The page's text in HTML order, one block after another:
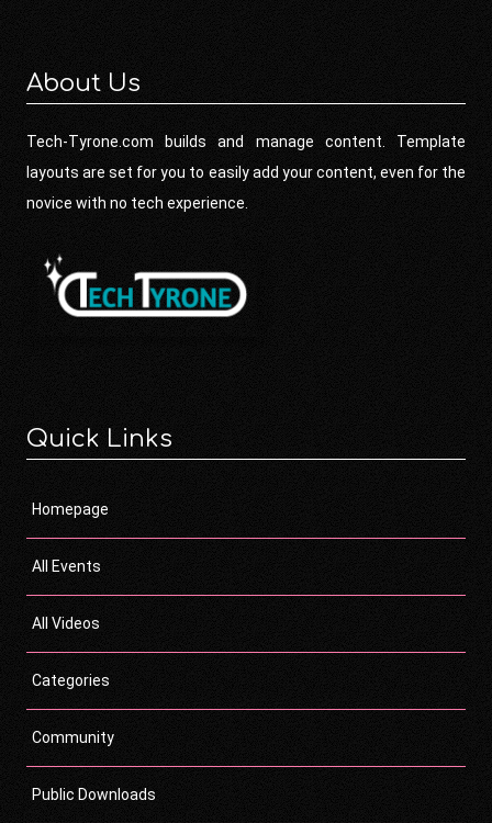
About Us
Tech-Tyrone.com builds and manage content. Template
layouts are set for you to easily add your content, even for the
novice with no tech experience.
Quick Links
Homepage
All Events
All Videos
Categories
Community
Public Downloads